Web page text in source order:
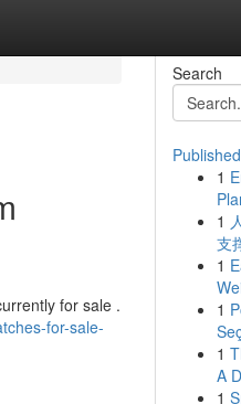
for sale .
for-sale-
Search
1
1
支
1
1
1
A
1